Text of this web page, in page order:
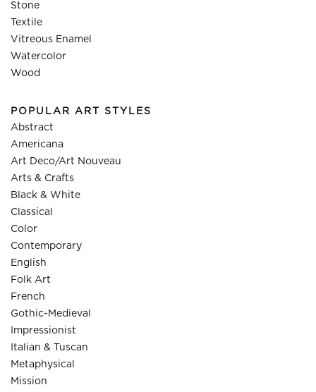
Stone
Textile
Vitreous Enamel
Watercolor
Wood
POPULAR ART STYLES
Abstract
Americana
Art Deco/Art Nouveau
Arts & Crafts
Black & White
Classical
Color
Contemporary
English
Folk Art
French
Gothic-Medieval
Impressionist
Italian & Tuscan
Metaphysical
Mission